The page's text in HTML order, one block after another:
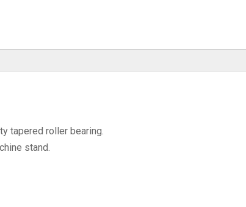
tapered roller bearing.
stand.